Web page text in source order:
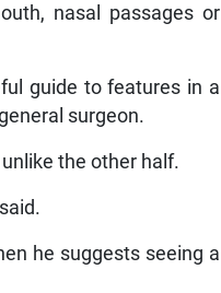
nasal passages or
guide to features in a
surgeon.
the other half.
he suggests seeing a